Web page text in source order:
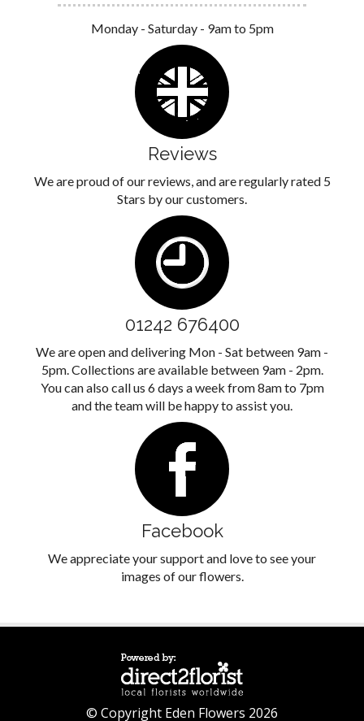
Monday - Saturday - 9am to 5pm
Reviews
We are proud of our reviews, and are regularly rated 5
Stars by our customers.
01242 676400
We are open and delivering Mon - Sat between 9am -
5pm. Collections are available between 9am - 2pm.
You can also call us 6 days a week from 8am to 7pm
and the team will be happy to assist you.
Facebook
We appreciate your support and love to see your
images of our flowers.
© Copyright Eden Flowers 2026